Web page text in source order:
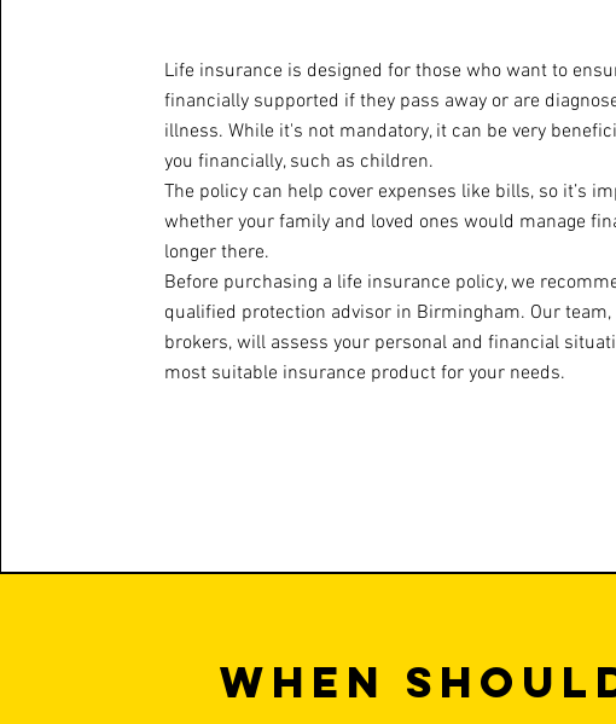
Life insurance is designed for those who want to
financially supported if they pass away or are
illness. While it's not mandatory, it can be very
you financially, such as children.
The policy can help cover expenses like bills, so it’s
whether your family and loved ones would manage
longer there.
Before purchasing a life insurance policy, we
qualified protection advisor in Birmingham. Our
brokers, will assess your personal and financial
most suitable insurance product for your needs.
When